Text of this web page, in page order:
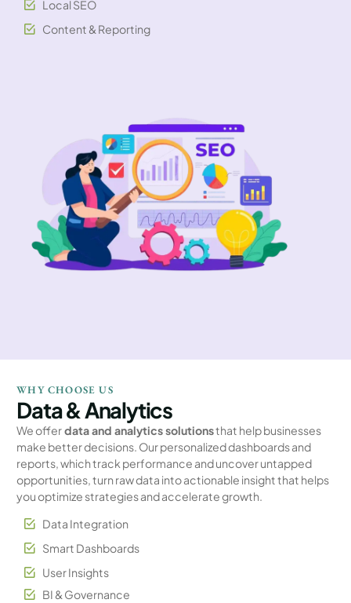
Local SEO
Content & Reporting
WHY CHOOSE US
Data & Analytics
We offerdata and analytics solutionsthat help businesses
make better decisions. Our personalized dashboards and
reports, which track performance and uncover untapped
opportunities, turn raw data into actionable insight that helps
you optimize strategies and accelerate growth.
Data Integration
Smart Dashboards
User Insights
BI & Governance